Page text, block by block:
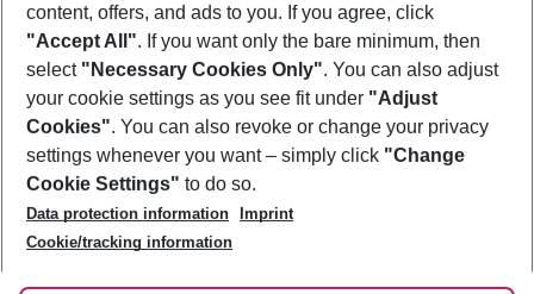
Footer
Footer navigation
About Us
Best Price Guarantee
Change Cookie Settings
Cookie Policy
Facts
Service & Help
Accessible Travel
Check-in
Follow Us
content, offers, and ads to you. If you agree, click
"Accept All". If you want only the bare minimum, then
select "Necessary Cookies Only". You can also adjust
your cookie settings as you see fit under "Adjust
Cookies". You can also revoke or change your privacy
settings whenever you want – simply click "Change
Cookie Settings" to do so.
Data protection information
Imprint
Cookie/tracking information